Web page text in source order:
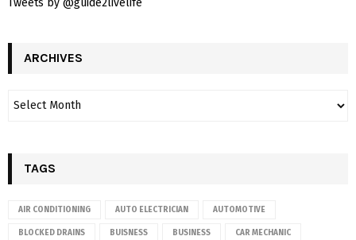
Tweets by @guide2livelife
ARCHIVES
TAGS
AIR CONDITIONING AUTO ELECTRICIAN AUTOMOTIVE
BLOCKED DRAINS BUISNESS BUSINESS CAR MECHANIC